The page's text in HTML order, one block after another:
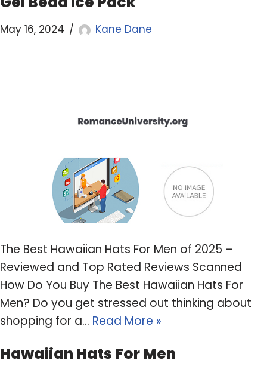
May 16, 2024 Kane Dane
The Best Hawaiian Hats For Men of 2025 –
Reviewed and Top Rated Reviews Scanned
How Do You Buy The Best Hawaiian Hats For
Men? Do you get stressed out thinking about
shopping for a… Read More »
Hawaiian Hats For Men